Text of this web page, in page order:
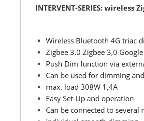
INTERVENT-SERIES:
Wireless Bluetooth 4G triac
Zigbee 3.0 Zigbee 3,0
Push Dim function via
Can be used for dimming
max. load 308W 1,4A
Easy Set-Up and operation
Can be connected to